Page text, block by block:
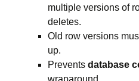
multiple versions of
deletes.
Old row versions
up.
Prevents database
wraparound.